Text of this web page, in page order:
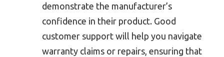
demonstrate the manufacturer’s
confidence in their product. Good
customer support will help you navigate
warranty claims or repairs, ensuring that